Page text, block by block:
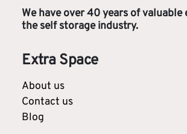
We have over 40 years of valuable
the self storage industry.
Extra Space
About us
Contact us
Blog